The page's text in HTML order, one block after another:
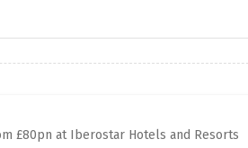
£80pn at Iberostar Hotels and Resorts